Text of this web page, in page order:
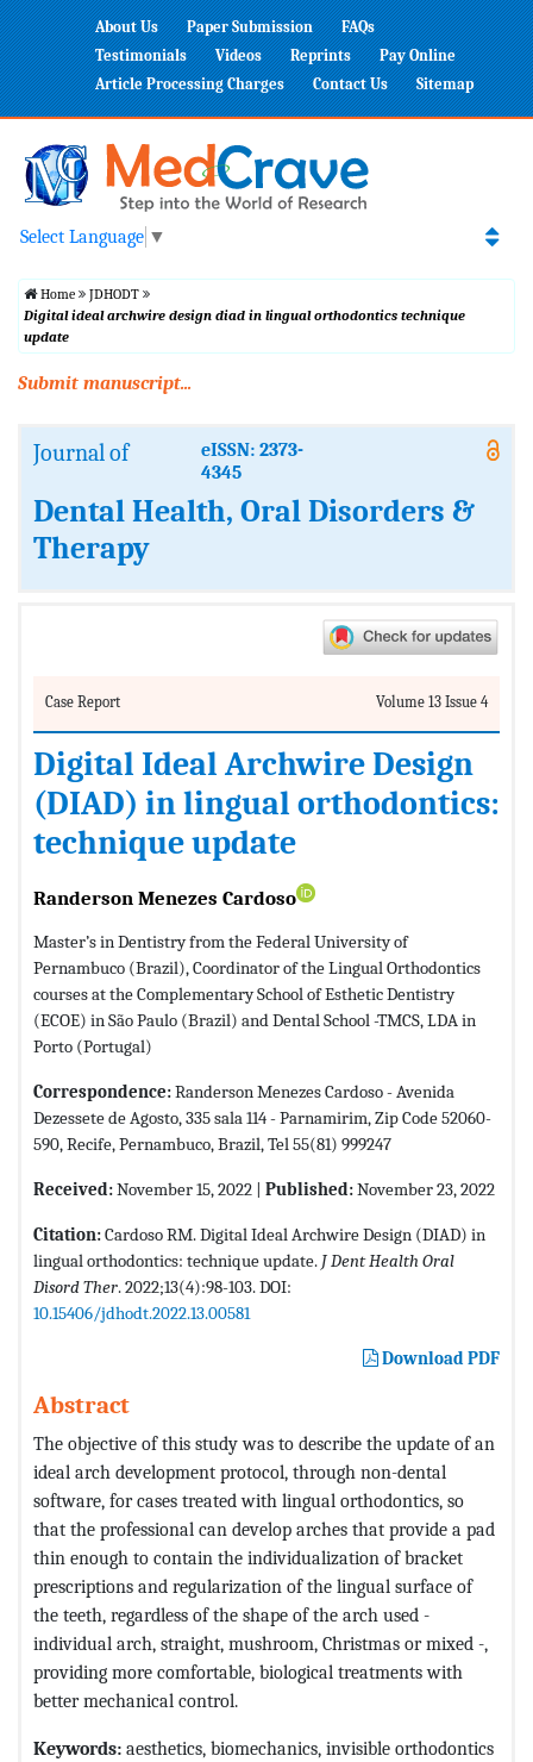
About Us Paper Submission
FAQs
Testimonials
Videos Reprints
Pay Online
Article Processing Charges
Contact Us Sitemap
Select Language ▼
Home
JDHODT
Digital ideal archwire design diad in lingual orthodontics technique
update
Submit manuscript...
Journal of
eISSN: 2373-
4345
Dental Health, Oral Disorders &
Therapy
Case Report Volume 13 Issue 4
Digital Ideal Archwire Design
(DIAD) in lingual orthodontics:
technique update
Randerson Menezes Cardoso
Master’s in Dentistry from the Federal University of
Pernambuco (Brazil), Coordinator of the Lingual Orthodontics
courses at the Complementary School of Esthetic Dentistry
(ECOE) in São Paulo (Brazil) and Dental School -TMCS, LDA in
Porto (Portugal)
Correspondence:Randerson Menezes Cardoso - Avenida
Dezessete de Agosto, 335 sala 114 - Parnamirim, Zip Code 52060-
590, Recife, Pernambuco, Brazil, Tel 55(81) 999247
Received:November 15, 2022 | Published:November 23, 2022
Citation:Cardoso RM. Digital Ideal Archwire Design (DIAD) in
lingual orthodontics: technique update. J Dent Health Oral
Disord Ther. 2022;13(4):98-103. DOI:
10.15406/jdhodt.2022.13.00581
Download PDF
Abstract
The objective of this study was to describe the update of an
ideal arch development protocol, through non-dental
software, for cases treated with lingual orthodontics, so
that the professional can develop arches that provide a pad
thin enough to contain the individualization of bracket
prescriptions and regularization of the lingual surface of
the teeth, regardless of the shape of the arch used -
individual arch, straight, mushroom, Christmas or mixed -,
providing more comfortable, biological treatments with
better mechanical control.
Keywords: aesthetics, biomechanics, invisible orthodontics